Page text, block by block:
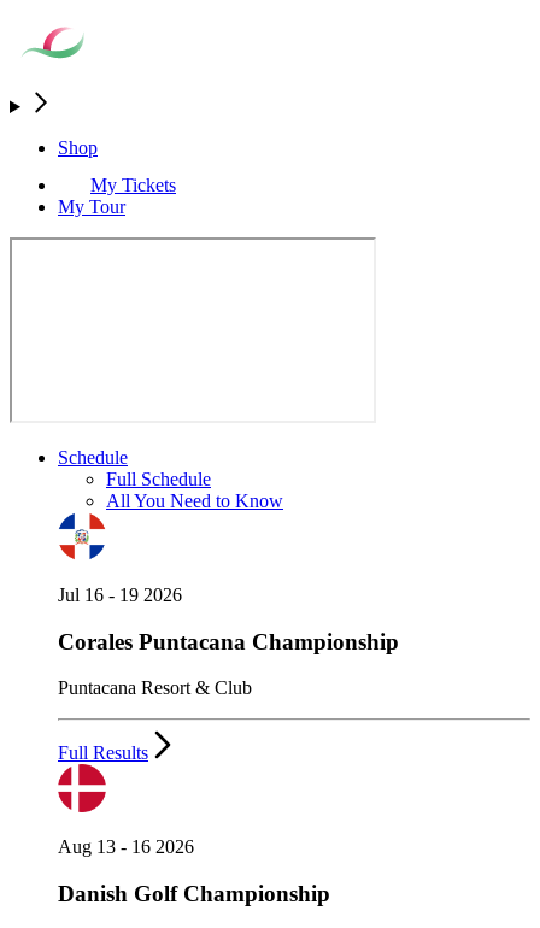
Shop
My Tickets
My Tour
Schedule
Full Schedule
All You Need to Know
Jul 16 - 19 2026
Corales Puntacana Championship
Puntacana Resort & Club
Full Results
Aug 13 - 16 2026
Danish Golf Championship